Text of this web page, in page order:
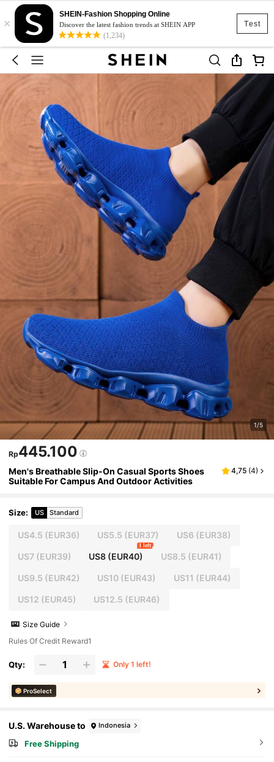
Test
×
SHEIN-Fashion Shopping Online
Discover the latest fashion trends at SHEIN APP
(1,234)
1/5
Rp445.100
Men's Breathable Slip-On Casual Sports Shoes
Suitable For Campus And Outdoor Activities
4,75 (4)
Size: US Standard
US4.5 (EUR36) US5.5 (EUR37) US6 (EUR38)
US7(EUR39) US8 (EUR40)
1 left
US8.5 (EUR41)
US9.5 (EUR42) US10 (EUR43) US11 (EUR44)
US12 (EUR45) US12.5 (EUR46)
Size Guide
Rules Of Credit Reward1
Qty: Only 1 left!
ProSelect
U.S. Warehouse to Indonesia
Free Shipping